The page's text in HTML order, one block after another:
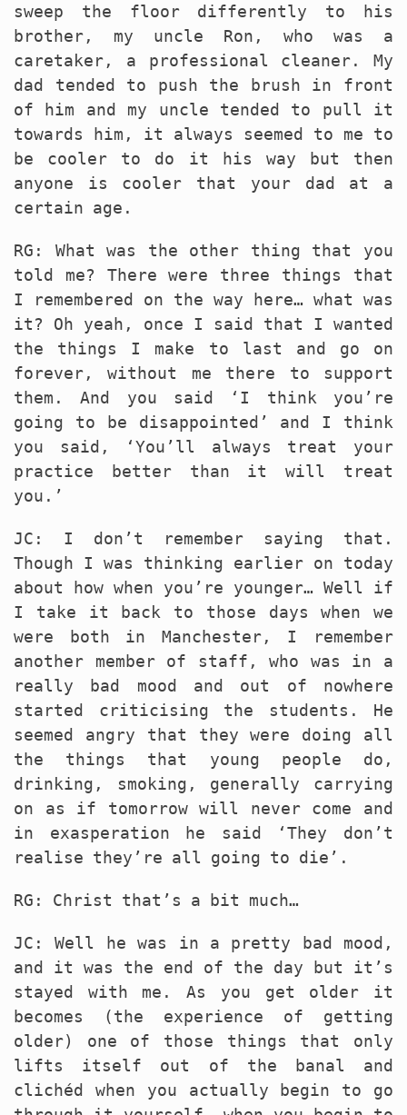
sweep the floor differently to his
brother, my uncle Ron, who was a
caretaker, a professional cleaner. My
dad tended to push the brush in front
of him and my uncle tended to pull it
towards him, it always seemed to me to
be cooler to do it his way but then
anyone is cooler that your dad at a
certain age.
RG: What was the other thing that you
told me? There were three things that
I remembered on the way here… what was
it? Oh yeah, once I said that I wanted
the things I make to last and go on
forever, without me there to support
them. And you said ‘I think you’re
going to be disappointed’ and I think
you said, ‘You’ll always treat your
practice better than it will treat
you.’
JC: I don’t remember saying that.
Though I was thinking earlier on today
about how when you’re younger… Well if
I take it back to those days when we
were both in Manchester, I remember
another member of staff, who was in a
really bad mood and out of nowhere
started criticising the students. He
seemed angry that they were doing all
the things that young people do,
drinking, smoking, generally carrying
on as if tomorrow will never come and
in exasperation he said ‘They don’t
realise they’re all going to die’.
RG: Christ that’s a bit much…
JC: Well he was in a pretty bad mood,
and it was the end of the day but it’s
stayed with me. As you get older it
becomes (the experience of getting
older) one of those things that only
lifts itself out of the banal and
clichéd when you actually begin to go